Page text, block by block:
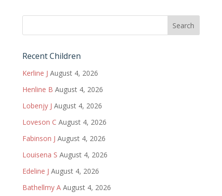
Recent Children
Kerline J August 4, 2026
Henline B August 4, 2026
Lobenjy J August 4, 2026
Loveson C August 4, 2026
Fabinson J August 4, 2026
Louisena S August 4, 2026
Edeline J August 4, 2026
Bathellmy A August 4, 2026